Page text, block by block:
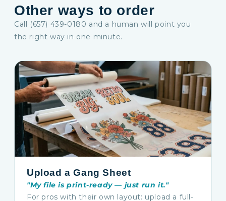
Other ways to order
Call (657) 439-0180 and a human will point you
the right way in one minute.
Upload a Gang Sheet
"My file is print-ready — just run it."
For pros with their own layout: upload a full-